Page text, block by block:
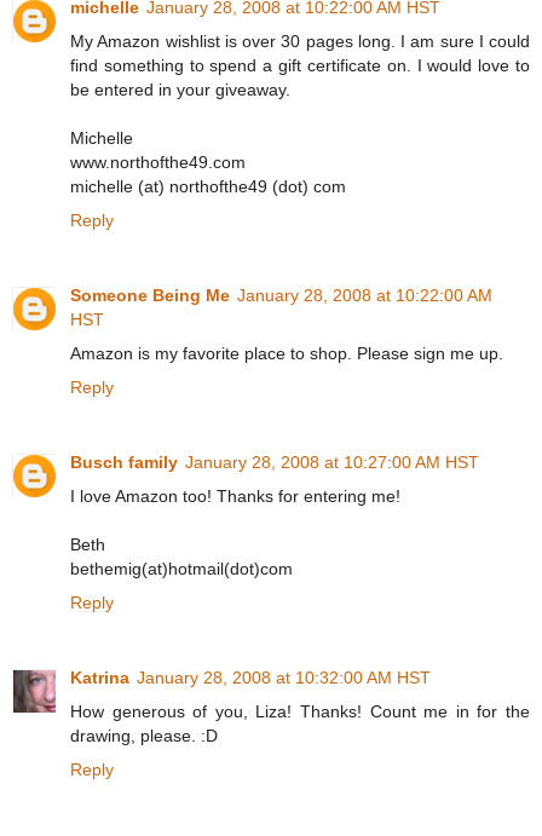
michelle January 28, 2008 at 10:22:00 AM HST
My Amazon wishlist is over 30 pages long. I am sure I could
find something to spend a gift certificate on. I would love to
be entered in your giveaway.
Michelle
www.northofthe49.com
michelle (at) northofthe49 (dot) com
Reply
Someone Being Me January 28, 2008 at 10:22:00 AM
HST
Amazon is my favorite place to shop. Please sign me up.
Reply
Busch family January 28, 2008 at 10:27:00 AM HST
I love Amazon too! Thanks for entering me!
Beth
bethemig(at)hotmail(dot)com
Reply
Katrina January 28, 2008 at 10:32:00 AM HST
How generous of you, Liza! Thanks! Count me in for the
drawing, please. :D
Reply